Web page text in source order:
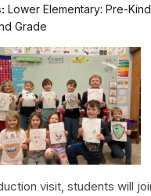
Lower Elementary: Pre-
Grade
visit, students will